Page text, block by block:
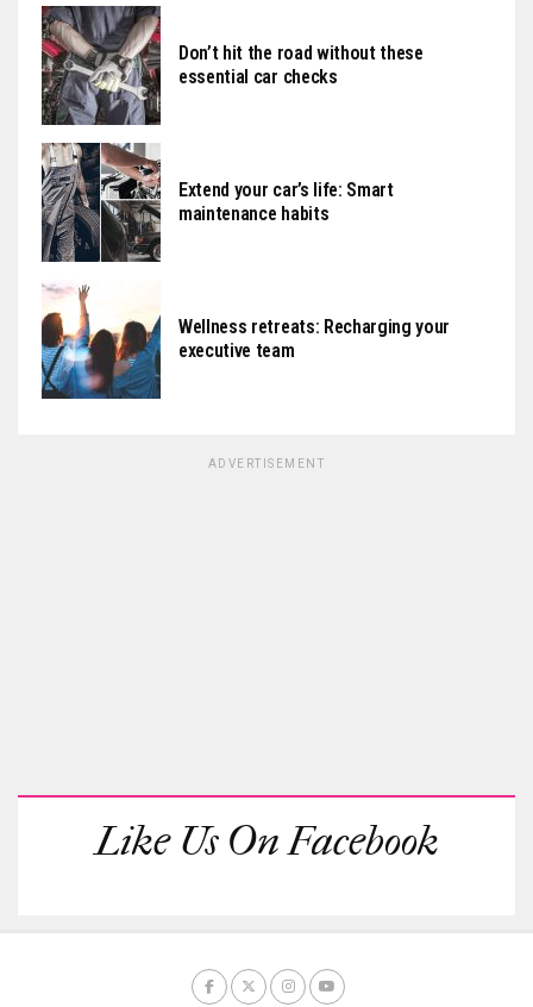
Don’t hit the road without these
essential car checks
Extend your car’s life: Smart
maintenance habits
Wellness retreats: Recharging your
executive team
ADVERTISEMENT
Like Us On Facebook